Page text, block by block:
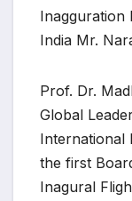
Inagguration
India Mr.
Prof. Dr.
Global
International
the first
Inagural